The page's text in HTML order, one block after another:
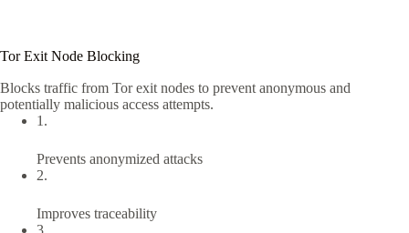
Tor Exit Node Blocking
Blocks traffic from Tor exit nodes to prevent anonymous and
potentially malicious access attempts.
1.
Prevents anonymized attacks
2.
Improves traceability
3.